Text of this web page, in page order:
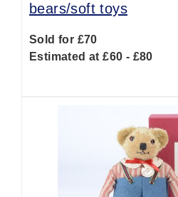
bears/soft toys
Sold for £70
Estimated at £60 - £80